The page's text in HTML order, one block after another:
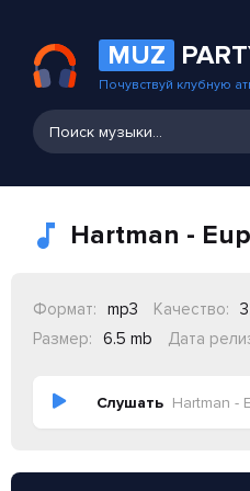
MUZ
Почувствуй клубную
Hartman -
Формат: mp3 Качество:
Размер:
6.5 mb Дата
Слушать Hartman -